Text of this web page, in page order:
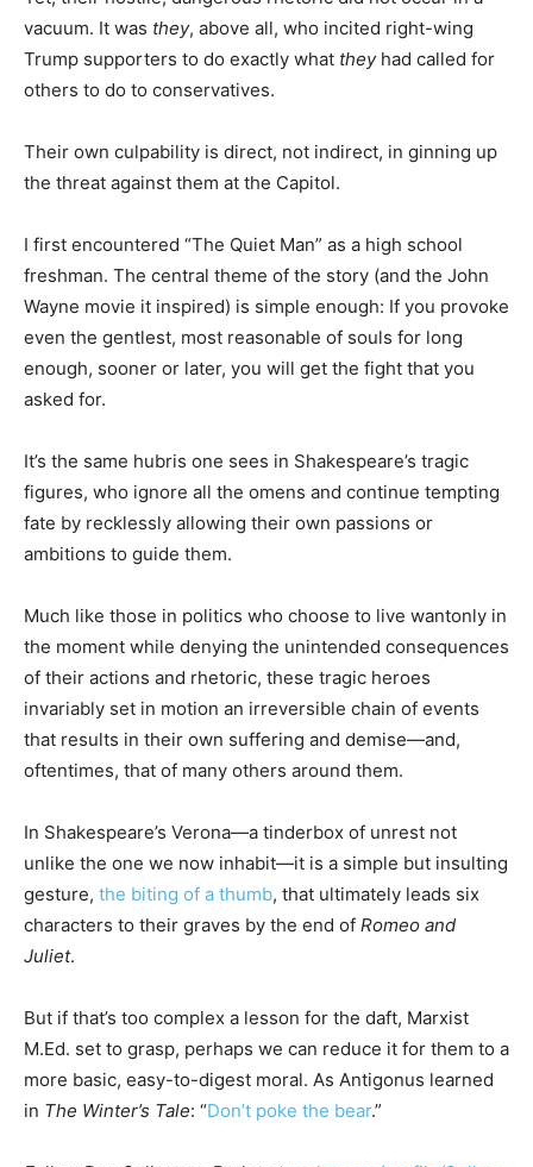
vacuum. It was they, above all, who incited right-wing
Trump supporters to do exactly what theyhad called for
others to do to conservatives.
Their own culpability is direct, not indirect, in ginning up
the threat against them at the Capitol.
I first encountered “The Quiet Man” as a high school
freshman. The central theme of the story (and the John
Wayne movie it inspired) is simple enough: If you provoke
even the gentlest, most reasonable of souls for long
enough, sooner or later, you will get the fight that you
asked for.
It’s the same hubris one sees in Shakespeare’s tragic
figures, who ignore all the omens and continue tempting
fate by recklessly allowing their own passions or
ambitions to guide them.
Much like those in politics who choose to live wantonly in
the moment while denying the unintended consequences
of their actions and rhetoric, these tragic heroes
invariably set in motion an irreversible chain of events
that results in their own suffering and demise—and,
oftentimes, that of many others around them.
In Shakespeare’s Verona—a tinderbox of unrest not
unlike the one we now inhabit—it is a simple but insulting
gesture, the biting of a thumb, that ultimately leads six
characters to their graves by the end of Romeo and
Juliet.
But if that’s too complex a lesson for the daft, Marxist
M.Ed. set to grasp, perhaps we can reduce it for them to a
more basic, easy-to-digest moral. As Antigonus learned
in The Winter’s Tale: “Don’t poke the bear.”